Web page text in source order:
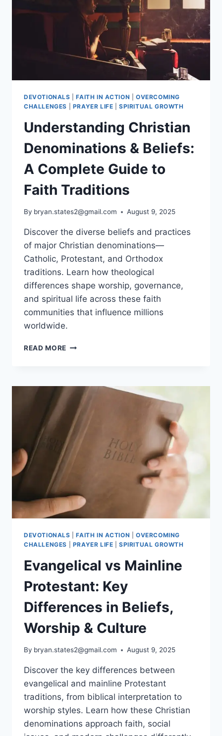
PRAYER,
FASTING,
HOPE
DEVOTIONALS |FAITH IN ACTION |OVERCOMING
CHALLENGES
PRAYER LIFE |SPIRITUAL GROWTH
Understanding Christian
Denominations & Beliefs:
A Complete Guide to
Faith Traditions
By bryan.states2@gmail.com August 9, 2025
Discover the diverse beliefs and practices
of major Christian denominations—
Catholic, Protestant, and Orthodox
traditions. Learn how theological
differences shape worship, governance,
and spiritual life across these faith
communities that influence millions
worldwide.
READ MORE UNDERSTANDING
BELIEFS:
A
COMPLETE
GUIDE
TO
FAITH
TRADITIONS
DEVOTIONALS |FAITH IN ACTION |OVERCOMING
CHALLENGES
PRAYER LIFE |SPIRITUAL GROWTH
Evangelical vs Mainline
Protestant: Key
Differences in Beliefs,
Worship & Culture
By bryan.states2@gmail.com August 9, 2025
Discover the key differences between
evangelical and mainline Protestant
traditions, from biblical interpretation to
worship styles. Learn how these Christian
denominations approach faith, social